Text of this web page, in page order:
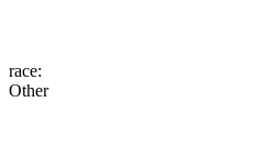
race:
Other